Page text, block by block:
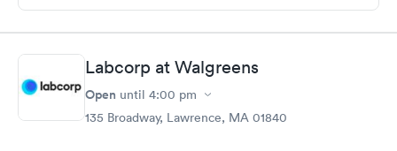
Labcorp at Walgreens
Open until 4:00 pm
135 Broadway, Lawrence, MA 01840